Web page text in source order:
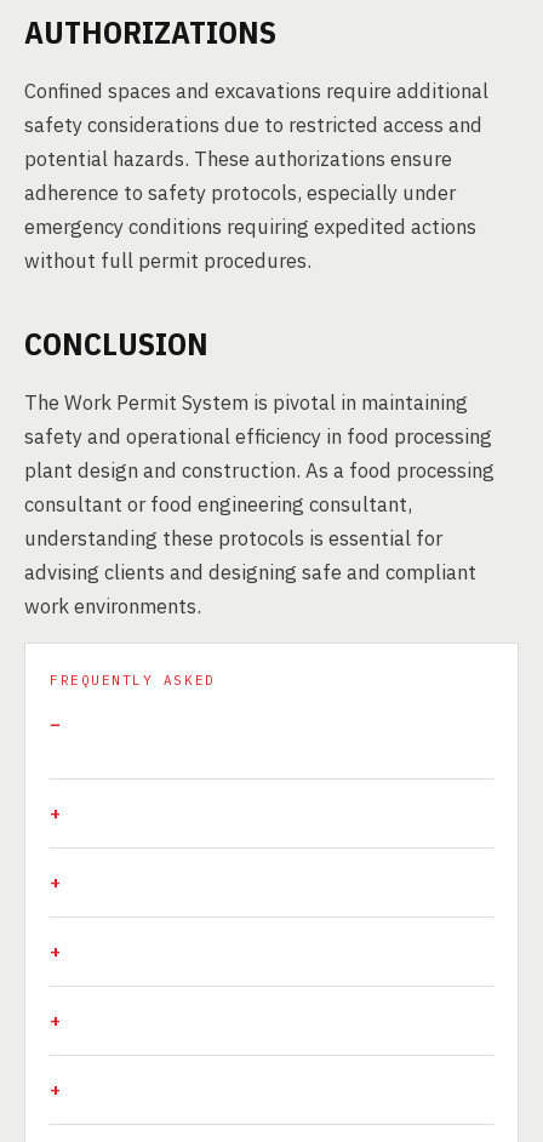
AUTHORIZATIONS
Confined spaces and excavations require additional
safety considerations due to restricted access and
potential hazards. These authorizations ensure
adherence to safety protocols, especially under
emergency conditions requiring expedited actions
without full permit procedures.
CONCLUSION
The Work Permit System is pivotal in maintaining
safety and operational efficiency in food processing
plant design and construction. As a food processing
consultant or food engineering consultant,
understanding these protocols is essential for
advising clients and designing safe and compliant
work environments.
FREQUENTLY ASKED